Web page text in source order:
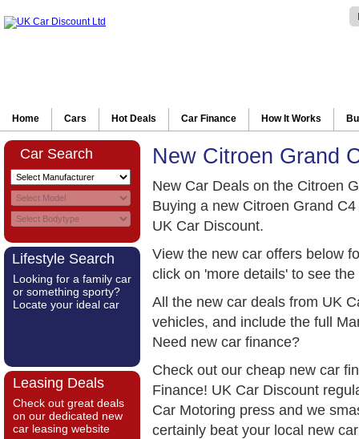
Home Cars Hot Deals Car Finance How It Works
Car Search
Lifestyle Search
Looking for a family car
or something sporty?
Locate your ideal car
Leasing Deals
Check out great deals
on our dedicated new
car leasing website
New Citroen Grand
New Car Deals on the Citroen
Buying a new Citroen Grand
UK Car Discount.
View the new car offers below
click on 'more details' to see
All the new car deals from UK
vehicles, and include the full
Need new car finance?
Check out our cheap new car
Finance! UK Car Discount
Car Motoring press and we
certainly beat your local new